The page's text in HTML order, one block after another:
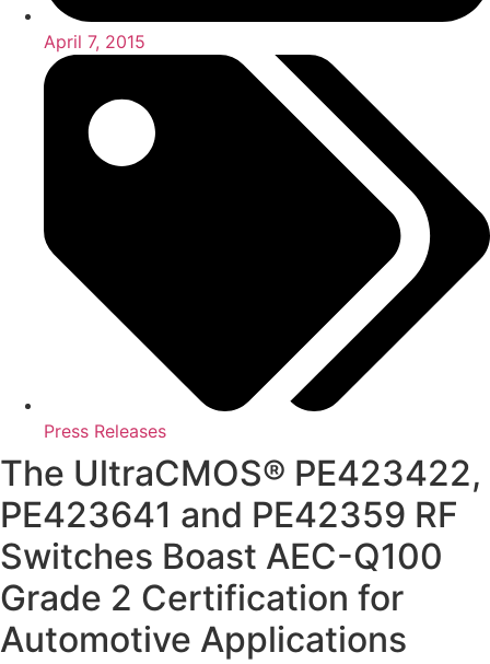
April 7, 2015
Press Releases
The UltraCMOS® PE423422,
PE423641 and PE42359 RF
Switches Boast AEC-Q100
Grade 2 Certification for
Automotive Applications